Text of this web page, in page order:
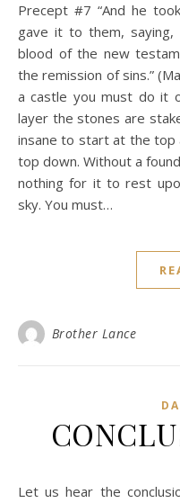
Precept #7 “And he took the cup, and gave thanks, and
gave it to them,
blood of the new
the remission of
a castle you must do it
layer the stones are
insane to start at the top
top down. Without a
nothing for it to rest
sky. You must…
Brother Lance
Let us hear the conclusion of the whole matter. “Let us